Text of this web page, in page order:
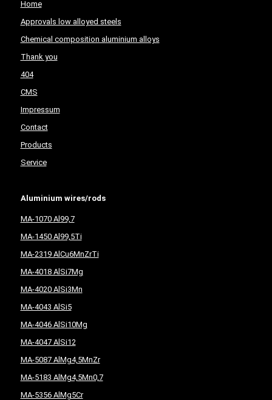
Home
Approvals low alloyed steels
Chemical composition aluminium alloys
Thank you
404
CMS
Impressum
Contact
Products
Service
Aluminium wires/rods
MA-1070 Al99,7
MA-1450 Al99,5Ti
MA-2319 AlCu6MnZrTi
MA-4018 AlSi7Mg
MA-4020 AlSi3Mn
MA-4043 AlSi5
MA-4046 AlSi10Mg
MA-4047 AlSi12
MA-5087 AlMg4,5MnZr
MA-5183 AlMg4,5Mn0,7
MA-5356 AlMg5Cr